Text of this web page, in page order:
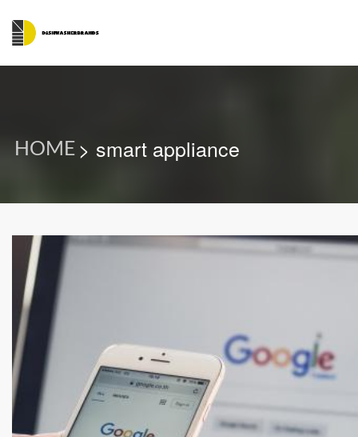
HOME > smart appliance